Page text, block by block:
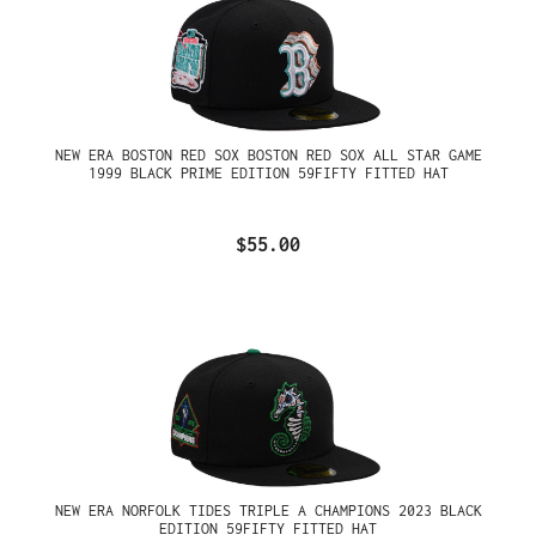
NEW ERA BOSTON RED SOX BOSTON RED SOX ALL STAR GAME
1999 BLACK PRIME EDITION 59FIFTY FITTED HAT
$55.00
NEW ERA NORFOLK TIDES TRIPLE A CHAMPIONS 2023 BLACK
EDITION 59FIFTY FITTED HAT